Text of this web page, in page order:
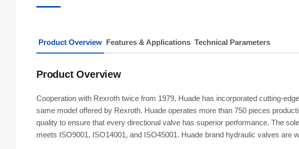
Product Overview Features & Applications Technical Parameters
Product Overview
Cooperation with Rexroth twice from 1979, Huade has incorporated cutting-
same model offered by Rexroth. Huade operates more than 750 pieces
quality to ensure that every directional valve has superior performance. The
meets ISO9001, ISO14001, and ISO45001. Huade brand hydraulic valves are